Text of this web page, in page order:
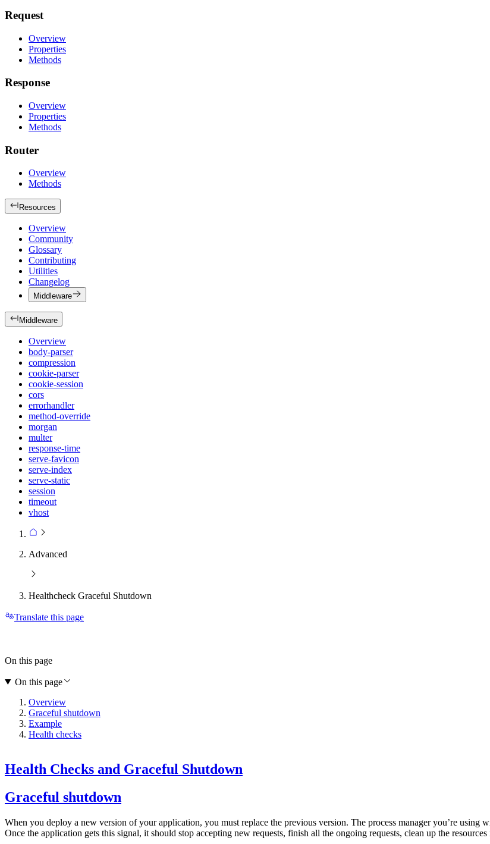
Request
Overview
Properties
Methods
Response
Overview
Properties
Methods
Router
Overview
Methods
Resources
Overview
Community
Glossary
Contributing
Utilities
Changelog
Middleware
Middleware
Overview
body-parser
compression
cookie-parser
cookie-session
cors
errorhandler
method-override
morgan
multer
response-time
serve-favicon
serve-index
serve-static
session
timeout
vhost
Advanced
Healthcheck Graceful Shutdown
Translate this page
Health Checks and Graceful Shutdown
Graceful shutdown
When you deploy a new version of your application, you must replace the previous version. The process manager you’re
Once the application gets this signal, it should stop accepting new requests, finish all the ongoing requests, clean up the
On this page
On this page
Overview
Graceful shutdown
Example
Health checks